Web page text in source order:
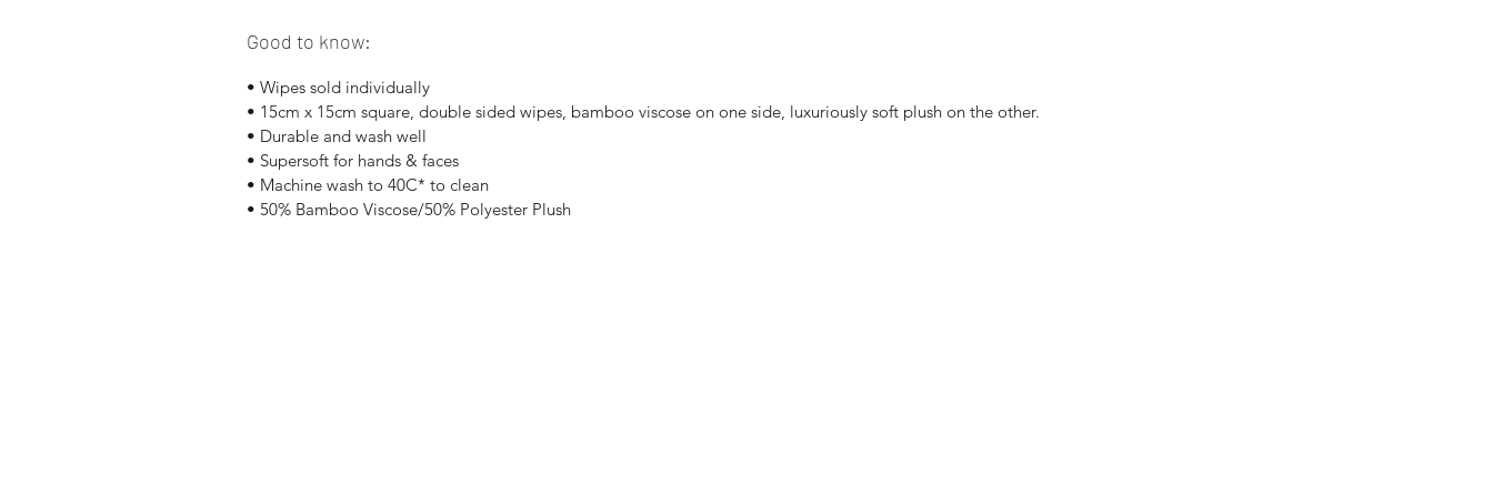
Good to know:
• Wipes sold individually
• 15cm x 15cm square, double sided wipes, bamboo viscose on one side, luxuriously soft plush on the other.
• Durable and wash well
• Supersoft for hands & faces
• Machine wash to 40C* to clean
• 50% Bamboo Viscose/50% Polyester Plush